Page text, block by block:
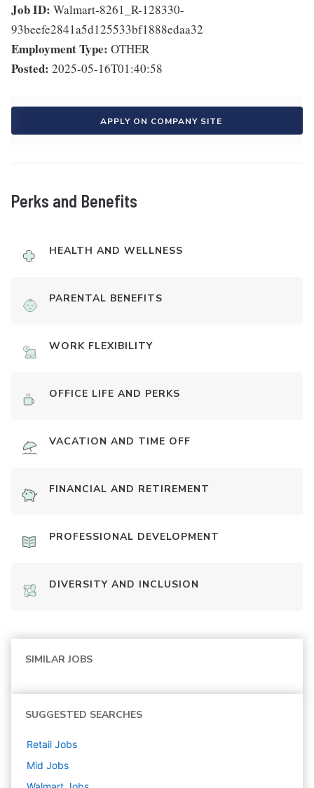
Job ID: Walmart-8261_R-128330-
93beefe2841a5d125533bf1888edaa32
Employment Type: OTHER
Posted: 2025-05-16T01:40:58
APPLY ON COMPANY SITE
Perks and Benefits
HEALTH AND WELLNESS
PARENTAL BENEFITS
WORK FLEXIBILITY
OFFICE LIFE AND PERKS
VACATION AND TIME OFF
FINANCIAL AND RETIREMENT
PROFESSIONAL DEVELOPMENT
DIVERSITY AND INCLUSION
SIMILAR JOBS
SUGGESTED SEARCHES
Retail Jobs
Mid Jobs